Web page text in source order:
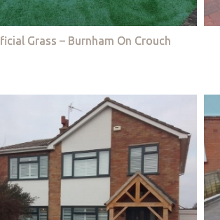
Grass – Burnham On Crouch